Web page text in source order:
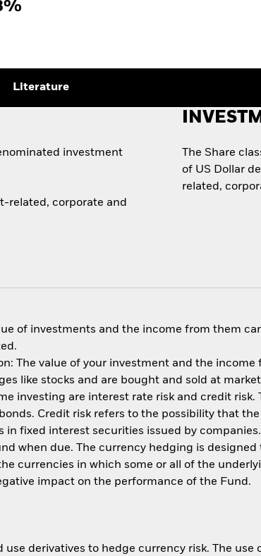
Literature
investment
related, corporate and
The Share
of US Dollar
related,
of investments and the income from them
The value of your investment and the
like stocks and are bought and sold at
investing are interest rate risk and credit risk.
Credit risk refers to the possibility that
fixed interest securities issued by
when due. The currency hedging is
currencies in which some or all of the
impact on the performance of the Fund.
derivatives to hedge currency risk. The